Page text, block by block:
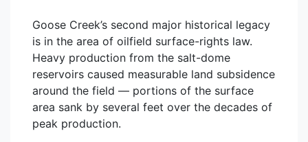
Goose Creek’s second major historical legacy
is in the area of oilfield surface-rights law.
Heavy production from the salt-dome
reservoirs caused measurable land subsidence
around the field — portions of the surface
area sank by several feet over the decades of
peak production.